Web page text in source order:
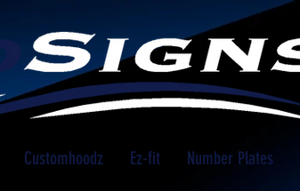
Customhoodz Ez-fit Number Plates